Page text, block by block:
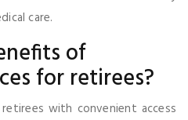
care.
of
for retirees?
with convenient access